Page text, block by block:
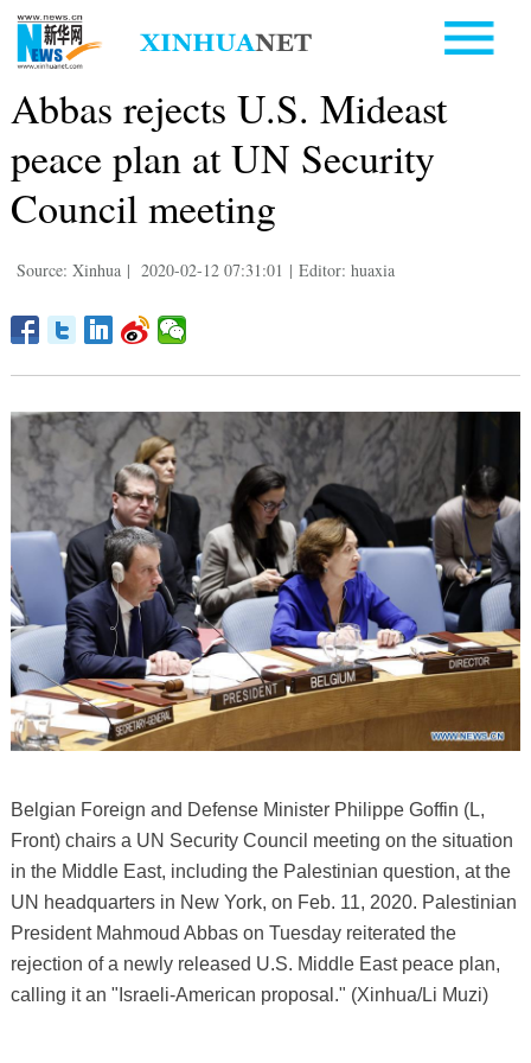
Abbas rejects U.S. Mideast
peace plan at UN Security
Council meeting
Source: Xinhua | 2020-02-12 07:31:01 | Editor: huaxia
Belgian Foreign and Defense Minister Philippe Goffin (L,
Front) chairs a UN Security Council meeting on the situation
in the Middle East, including the Palestinian question, at the
UN headquarters in New York, on Feb. 11, 2020. Palestinian
President Mahmoud Abbas on Tuesday reiterated the
rejection of a newly released U.S. Middle East peace plan,
calling it an "Israeli-American proposal." (Xinhua/Li Muzi)